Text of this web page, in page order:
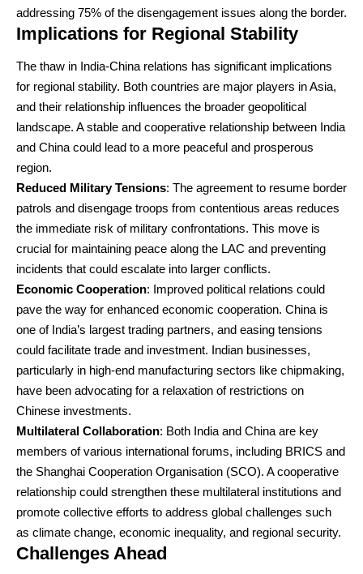
addressing 75% of the disengagement issues along the border.
Implications for Regional Stability
The thaw in India-China relations has significant implications
for regional stability. Both countries are major players in Asia,
and their relationship influences the broader geopolitical
landscape. A stable and cooperative relationship between India
and China could lead to a more peaceful and prosperous
region.
Reduced Military Tensions: The agreement to resume border
patrols and disengage troops from contentious areas reduces
the immediate risk of military confrontations. This move is
crucial for maintaining peace along the LAC and preventing
incidents that could escalate into larger conflicts.
Economic Cooperation: Improved political relations could
pave the way for enhanced economic cooperation. China is
one of India’s largest trading partners, and easing tensions
could facilitate trade and investment. Indian businesses,
particularly in high-end manufacturing sectors like chipmaking,
have been advocating for a relaxation of restrictions on
Chinese investments.
Multilateral Collaboration: Both India and China are key
members of various international forums, including BRICS and
the Shanghai Cooperation Organisation (SCO). A cooperative
relationship could strengthen these multilateral institutions and
promote collective efforts to address global challenges such
as climate change, economic inequality, and regional security.
Challenges Ahead